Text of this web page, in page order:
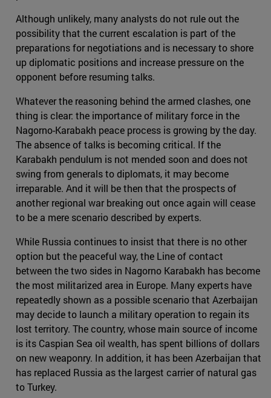
Although unlikely, many analysts do not rule out the
possibility that the current escalation is part of the
preparations for negotiations and is necessary to shore
up diplomatic positions and increase pressure on the
opponent before resuming talks.
Whatever the reasoning behind the armed clashes, one
thing is clear: the importance of military force in the
Nagorno-Karabakh peace process is growing by the day.
The absence of talks is becoming critical. If the
Karabakh pendulum is not mended soon and does not
swing from generals to diplomats, it may become
irreparable. And it will be then that the prospects of
another regional war breaking out once again will cease
to be a mere scenario described by experts.
While Russia continues to insist that there is no other
option but the peaceful way, the Line of contact
between the two sides in Nagorno Karabakh has become
the most militarized area in Europe. Many experts have
repeatedly shown as a possible scenario that Azerbaijan
may decide to launch a military operation to regain its
lost territory. The country, whose main source of income
is its Caspian Sea oil wealth, has spent billions of dollars
on new weaponry. In addition, it has been Azerbaijan that
has replaced Russia as the largest carrier of natural gas
to Turkey.